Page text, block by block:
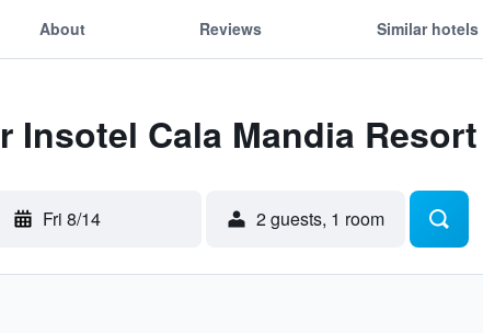
About Reviews Similar hotels
Insotel Cala Mandia Resort
Fri 8/14 2 guests, 1 room